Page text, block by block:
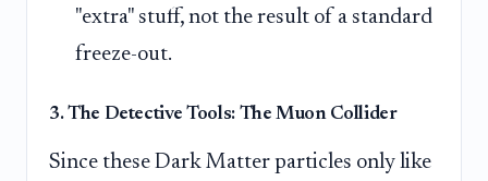
"extra" stuff, not the result of a standard
freeze-out.
3. The Detective Tools: The Muon Collider
Since these Dark Matter particles only like